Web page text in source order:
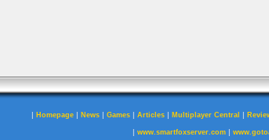
| Homepage | News | Games | Articles | Multiplayer Central |
| www.smartfoxserver.com|